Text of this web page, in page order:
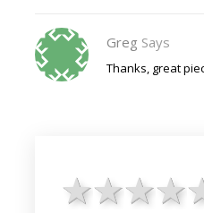
Greg Says
Thanks, great
3
2
1 star